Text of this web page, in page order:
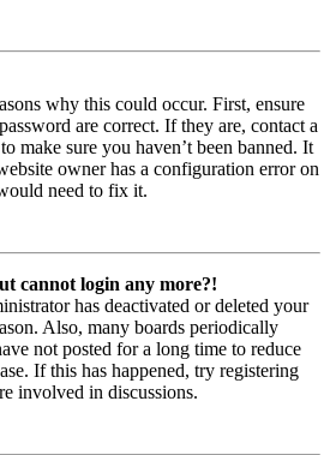
why this could occur. First, ensure
are correct. If they are, contact a
make sure you haven’t been banned. It
owner has a configuration error on
need to fix it.
cannot login any more?!
has deactivated or deleted your
Also, many boards periodically
not posted for a long time to reduce
If this has happened, try registering
involved in discussions.